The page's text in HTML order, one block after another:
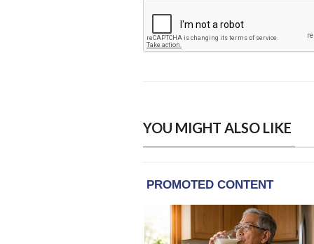
YOU MIGHT ALSO LIKE